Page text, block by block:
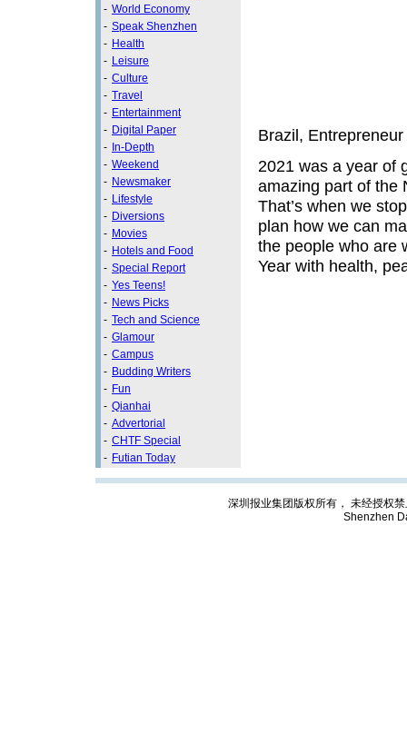
- World Economy
- Speak Shenzhen
- Health
- Leisure
- Culture
- Travel
- Entertainment
- Digital Paper
- In-Depth
- Weekend
- Newsmaker
- Lifestyle
- Diversions
- Movies
- Hotels and Food
- Special Report
- Yes Teens!
- News Picks
- Tech and Science
- Glamour
- Campus
- Budding Writers
- Fun
- Qianhai
- Advertorial
- CHTF Special
- Futian Today
Brazil, Entrepreneur
2021 was a year of
amazing part of the
That’s when we
plan how we can
the people who are
Year with health,
深圳报业集团版权所有， 未经授权
Shenzhen